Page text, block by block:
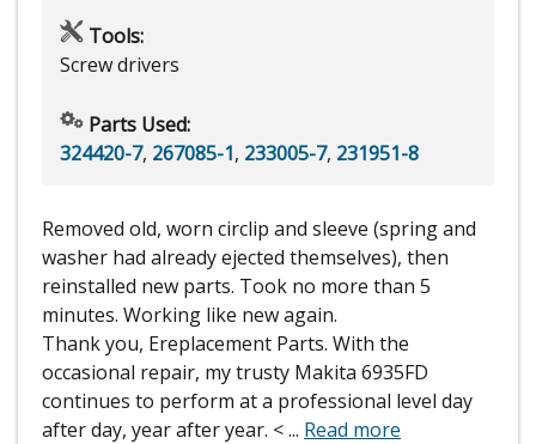
Tools:
Screw drivers
Parts Used:
324420-7, 267085-1, 233005-7, 231951-8
Removed old, worn circlip and sleeve (spring and
washer had already ejected themselves), then
reinstalled new parts. Took no more than 5
minutes. Working like new again.
Thank you, Ereplacement Parts. With the
occasional repair, my trusty Makita 6935FD
continues to perform at a professional level day
after day, year after year. <... Read more